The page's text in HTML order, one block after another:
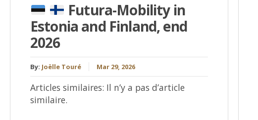
Futura-Mobility in
Estonia and Finland, end
2026
By: Joëlle Touré Mar 29, 2026
Articles similaires: Il n’y a pas d’article
similaire.